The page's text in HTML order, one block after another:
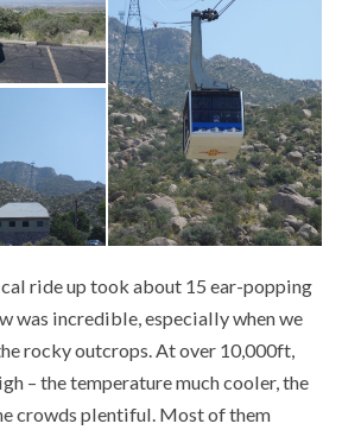
ride up took about 15 ear-popping
was incredible, especially when we
rocky outcrops. At over 10,000ft,
– the temperature much cooler, the
crowds plentiful. Most of them